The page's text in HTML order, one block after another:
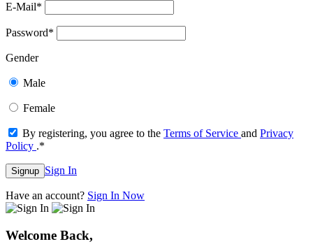
E-Mail*
Password*
Gender
Male
Female
By registering, you agree to the Terms of Service and Privacy
Policy .*
Signup Sign In
Have an account? Sign In Now
Welcome Back,